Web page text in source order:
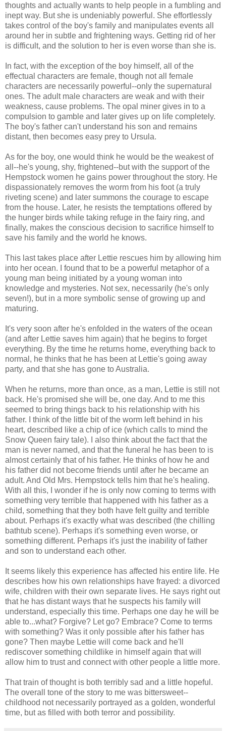
thoughts and actually wants to help people in a fumbling and
inept way. But she is undeniably powerful. She effortlessly
takes control of the boy's family and manipulates events all
around her in subtle and frightening ways. Getting rid of her
is difficult, and the solution to her is even worse than she is.
In fact, with the exception of the boy himself, all of the
effectual characters are female, though not all female
characters are necessarily powerful--only the supernatural
ones. The adult male characters are weak and with their
weakness, cause problems. The opal miner gives in to a
compulsion to gamble and later gives up on life completely.
The boy's father can't understand his son and remains
distant, then becomes easy prey to Ursula.
As for the boy, one would think he would be the weakest of
all--he's young, shy, frightened--but with the support of the
Hempstock women he gains power throughout the story. He
dispassionately removes the worm from his foot (a truly
riveting scene) and later summons the courage to escape
from the house. Later, he resists the temptations offered by
the hunger birds while taking refuge in the fairy ring, and
finally, makes the conscious decision to sacrifice himself to
save his family and the world he knows.
This last takes place after Lettie rescues him by allowing him
into her ocean. I found that to be a powerful metaphor of a
young man being initiated by a young woman into
knowledge and mysteries. Not sex, necessarily (he's only
seven!), but in a more symbolic sense of growing up and
maturing.
It's very soon after he's enfolded in the waters of the ocean
(and after Lettie saves him again) that he begins to forget
everything. By the time he returns home, everything back to
normal, he thinks that he has been at Lettie's going away
party, and that she has gone to Australia.
When he returns, more than once, as a man, Lettie is still not
back. He's promised she will be, one day. And to me this
seemed to bring things back to his relationship with his
father. I think of the little bit of the worm left behind in his
heart, described like a chip of ice (which calls to mind the
Snow Queen fairy tale). I also think about the fact that the
man is never named, and that the funeral he has been to is
almost certainly that of his father. He thinks of how he and
his father did not become friends until after he became an
adult. And Old Mrs. Hempstock tells him that he's healing.
With all this, I wonder if he is only now coming to terms with
something very terrible that happened with his father as a
child, something that they both have felt guilty and terrible
about. Perhaps it's exactly what was described (the chilling
bathtub scene). Perhaps it's something even worse, or
something different. Perhaps it's just the inability of father
and son to understand each other.
It seems likely this experience has affected his entire life. He
describes how his own relationships have frayed: a divorced
wife, children with their own separate lives. He says right out
that he has distant ways that he suspects his family will
understand, especially this time. Perhaps one day he will be
able to...what? Forgive? Let go? Embrace? Come to terms
with something? Was it only possible after his father has
gone? Then maybe Lettie will come back and he'll
rediscover something childlike in himself again that will
allow him to trust and connect with other people a little more.
That train of thought is both terribly sad and a little hopeful.
The overall tone of the story to me was bittersweet--
childhood not necessarily portrayed as a golden, wonderful
time, but as filled with both terror and possibility.